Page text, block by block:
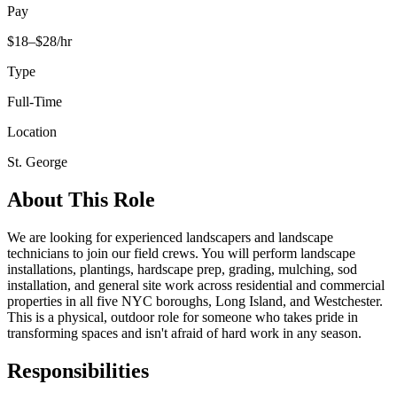
Pay
$18–$28/hr
Type
Full-Time
Location
St. George
About This Role
We are looking for experienced landscapers and landscape
technicians to join our field crews. You will perform landscape
installations, plantings, hardscape prep, grading, mulching, sod
installation, and general site work across residential and commercial
properties in all five NYC boroughs, Long Island, and Westchester.
This is a physical, outdoor role for someone who takes pride in
transforming spaces and isn't afraid of hard work in any season.
Responsibilities